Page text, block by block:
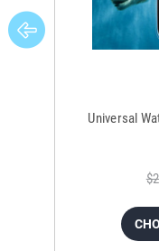
Universal